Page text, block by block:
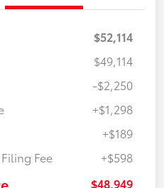
$52,114
$49,114
-$2,250
+$1,298
+$189
Fee
+$598
$48,949